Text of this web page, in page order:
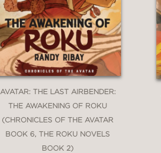
AVATAR: THE LAST AIRBENDER:
THE AWAKENING OF ROKU
(CHRONICLES OF THE AVATAR
BOOK 6, THE ROKU NOVELS
BOOK 2)